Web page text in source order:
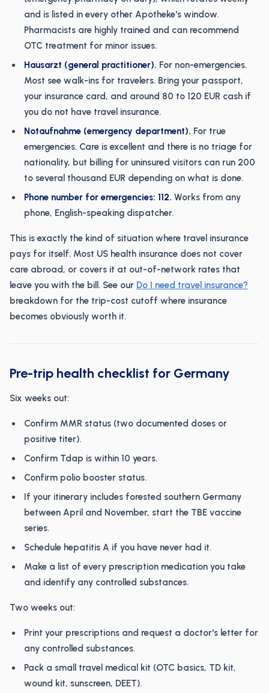
and is listed in every other Apotheke's window.
Pharmacists are highly trained and can recommend
OTC treatment for minor issues.
Hausarzt (general practitioner). For non-emergencies.
Most see walk-ins for travelers. Bring your passport,
your insurance card, and around 80 to 120 EUR cash if
you do not have travel insurance.
Notaufnahme (emergency department). For true
emergencies. Care is excellent and there is no triage for
nationality, but billing for uninsured visitors can run 200
to several thousand EUR depending on what is done.
Phone number for emergencies: 112. Works from any
phone, English-speaking dispatcher.
This is exactly the kind of situation where travel insurance
pays for itself. Most US health insurance does not cover
care abroad, or covers it at out-of-network rates that
leave you with the bill. See our Do I need travel insurance?
breakdown for the trip-cost cutoff where insurance
becomes obviously worth it.
Pre-trip health checklist for Germany
Six weeks out:
Confirm MMR status (two documented doses or
positive titer).
Confirm Tdap is within 10 years.
Confirm polio booster status.
If your itinerary includes forested southern Germany
between April and November, start the TBE vaccine
series.
Schedule hepatitis A if you have never had it.
Make a list of every prescription medication you take
and identify any controlled substances.
Two weeks out:
Print your prescriptions and request a doctor's letter for
any controlled substances.
Pack a small travel medical kit (OTC basics, TD kit,
wound kit, sunscreen, DEET).